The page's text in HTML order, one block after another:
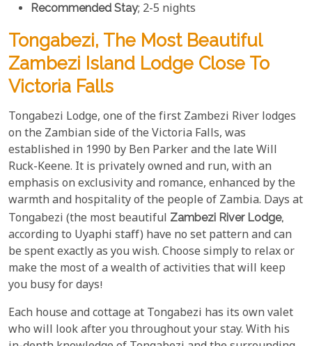
Recommended Stay; 2-5 nights
Tongabezi, The Most Beautiful
Zambezi Island Lodge Close To
Victoria Falls
Tongabezi Lodge, one of the first Zambezi River lodges
on the Zambian side of the Victoria Falls, was
established in 1990 by Ben Parker and the late Will
Ruck-Keene. It is privately owned and run, with an
emphasis on exclusivity and romance, enhanced by the
warmth and hospitality of the people of Zambia. Days at
Tongabezi (the most beautiful Zambezi River Lodge,
according to Uyaphi staff) have no set pattern and can
be spent exactly as you wish. Choose simply to relax or
make the most of a wealth of activities that will keep
you busy for days!
Each house and cottage at Tongabezi has its own valet
who will look after you throughout your stay. With his